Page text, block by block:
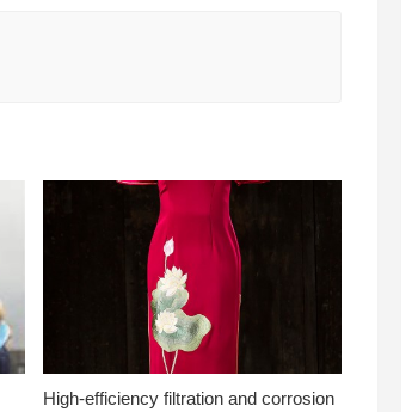
High-efficiency filtration and corrosion